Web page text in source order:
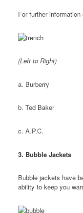
For further
(Left to Right)
a. Burberry
b. Ted Baker
c. A.P.C.
3. Bubble Jackets
Bubble jackets have
ability to keep you